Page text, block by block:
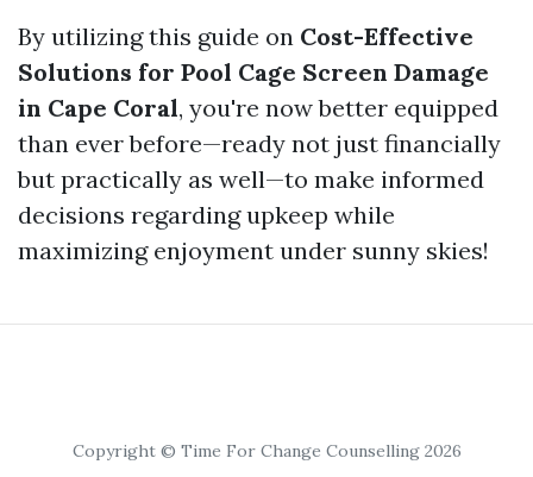
By utilizing this guide on Cost-Effective
Solutions for Pool Cage Screen Damage
in Cape Coral, you're now better equipped
than ever before—ready not just financially
but practically as well—to make informed
decisions regarding upkeep while
maximizing enjoyment under sunny skies!
Copyright © Time For Change Counselling 2026